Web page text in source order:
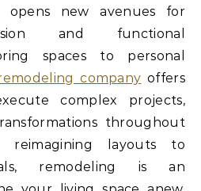
opens new avenues for
and functional
spaces to personal
company offers
complex projects,
throughout
reimagining layouts to
remodeling is an